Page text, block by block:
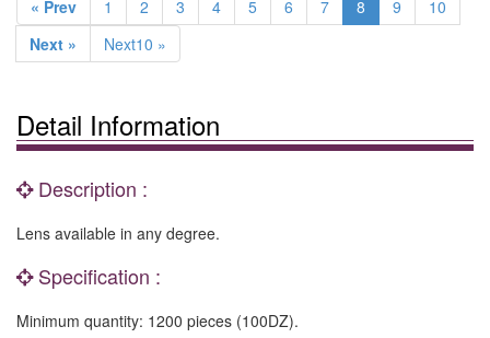
« Prev 1 2 3 4 5 6 7 8 9
10
Next »
Next10 »
Detail Information
Description :
Lens available in any degree.
Specification :
Minimum quantity: 1200 pieces (100DZ).